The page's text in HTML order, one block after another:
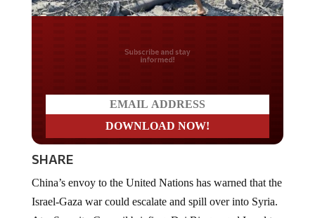
Do you LOVE America?
SHARE
Israel-Gaza war could escalate and spill over into Syria.
At a Security Council briefing, Dai Bing urged Israel to